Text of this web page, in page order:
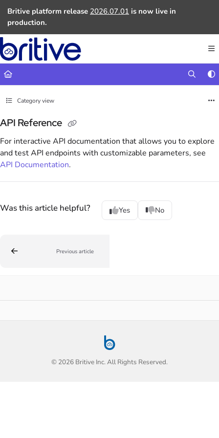
Fetch the complete documentation index at:
Use this file to discover all available pages before exploring further.
Britive platform release 2026.07.01 is now live in
production.
Category view
API Reference
For interactive API documentation that allows you to explore
and test API endpoints with customizable parameters, see
API Documentation.
Was this article helpful? Yes No
Previous article
© 2026 Britive Inc. All Rights Reserved.